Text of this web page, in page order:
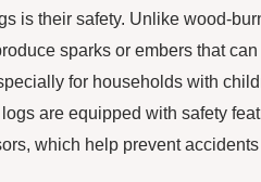
is their safety. Unlike wood-
sparks or embers that
for households with
are equipped with safety
which help prevent